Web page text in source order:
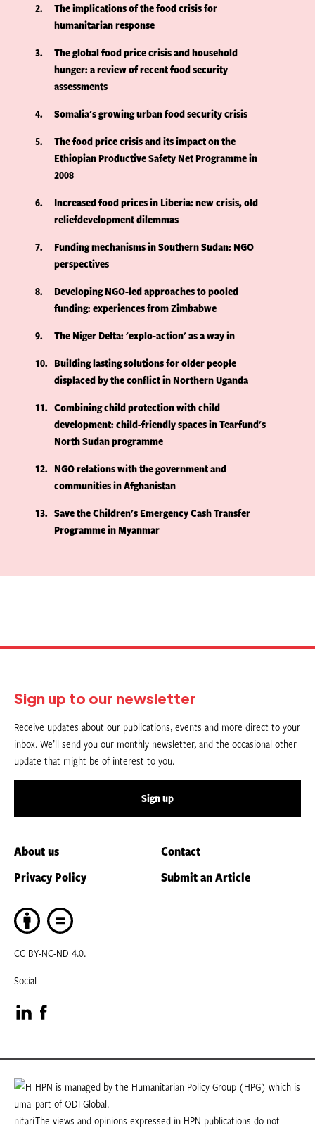
2
The implications of the food crisis for
humanitarian response
3
The global food price crisis and household
hunger: a review of recent food security
assessments
4
Somalia's growing urban food security crisis
5
The food price crisis and its impact on the
Ethiopian Productive Safety Net Programme in
2008
6
Increased food prices in Liberia: new crisis, old
reliefdevelopment dilemmas
7
Funding mechanisms in Southern Sudan: NGO
perspectives
8
Developing NGO-led approaches to pooled
funding: experiences from Zimbabwe
9
The Niger Delta: 'explo-action' as a way in
10
Building lasting solutions for older people
displaced by the conflict in Northern Uganda
11
Combining child protection with child
development: child-friendly spaces in Tearfund's
North Sudan programme
12
NGO relations with the government and
communities in Afghanistan
13
Save the Children's Emergency Cash Transfer
Programme in Myanmar
Sign up to our newsletter
Receive updates about our publications, events and more direct to your
inbox. We’ll send you our monthly newsletter, and the occasional other
update that might be of interest to you.
Sign up
About us
Contact
Privacy Policy
Submit an Article
CC BY-NC-ND 4.0.
Social
Visit
our
LinkedIn
page
Visit
our
Facebook
page
HPN is managed by the Humanitarian Policy Group (HPG) which is
part of ODI Global.
The views and opinions expressed in HPN publications do not